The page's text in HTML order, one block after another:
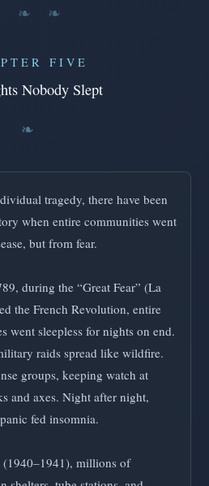
❧ ❧
FIVE
Nobody Slept
tragedy, there have been
when entire communities went
but from fear.
during the “Great Fear” (La
the French Revolution, entire
went sleepless for nights on end.
raids spread like wildfire.
groups, keeping watch at
and axes. Night after night,
fed insomnia.
millions of